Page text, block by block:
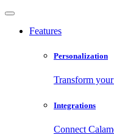
Features
Personalization
Transform
Integrations
Connect